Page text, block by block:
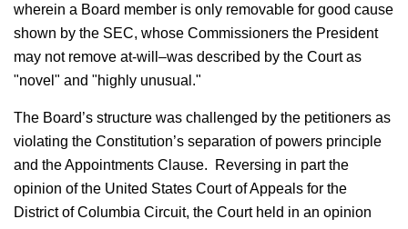
wherein a Board member is only removable for good cause
shown by the SEC, whose Commissioners the President
may not remove at-will–was described by the Court as
"novel" and "highly unusual."
The Board’s structure was challenged by the petitioners as
violating the Constitution’s separation of powers principle
and the Appointments Clause. Reversing in part the
opinion of the United States Court of Appeals for the
District of Columbia Circuit, the Court held in an opinion